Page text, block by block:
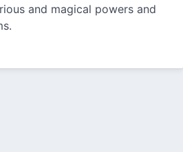
and magical powers and